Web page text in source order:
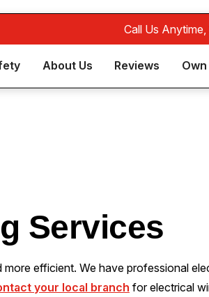
Call Us
About Us Reviews
Services
efficient. We have professional
your local branch for electrical